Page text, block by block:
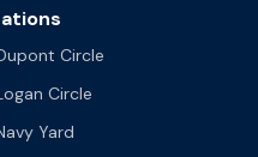
Circle
Circle
Yard